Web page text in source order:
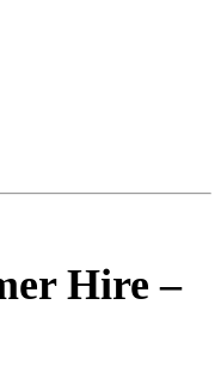
Hire –